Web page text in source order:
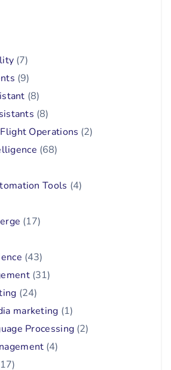
(7)
(9)
(8)
(8)
Operations (2)
(68)
Tools (4)
(17)
(43)
(31)
(24)
marketing (1)
Processing (2)
(4)